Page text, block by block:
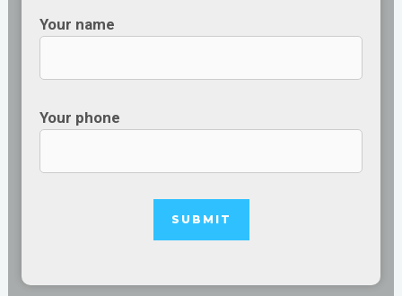
Your name
Your phone